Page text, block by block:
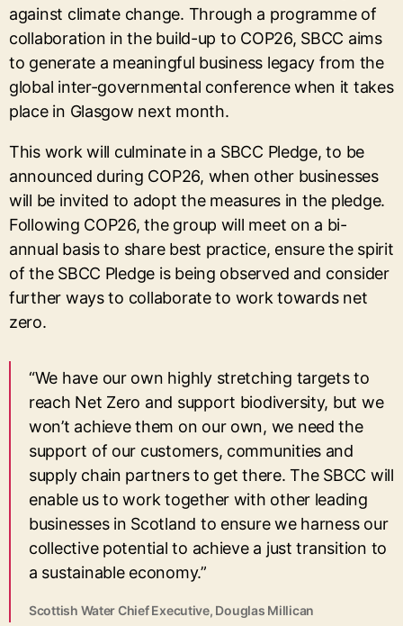
against climate change. Through a programme of
collaboration in the build-up to COP26, SBCC aims
to generate a meaningful business legacy from the
global inter-governmental conference when it takes
place in Glasgow next month.
This work will culminate in a SBCC Pledge, to be
announced during COP26, when other businesses
will be invited to adopt the measures in the pledge.
Following COP26, the group will meet on a bi-
annual basis to share best practice, ensure the spirit
of the SBCC Pledge is being observed and consider
further ways to collaborate to work towards net
zero.
“We have our own highly stretching targets to
reach Net Zero and support biodiversity, but we
won’t achieve them on our own, we need the
support of our customers, communities and
supply chain partners to get there. The SBCC will
enable us to work together with other leading
businesses in Scotland to ensure we harness our
collective potential to achieve a just transition to
a sustainable economy.”
Scottish Water Chief Executive, Douglas Millican